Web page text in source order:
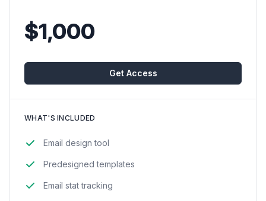
$1,000
Get Access
WHAT'S INCLUDED
Email design tool
Predesigned templates
Email stat tracking